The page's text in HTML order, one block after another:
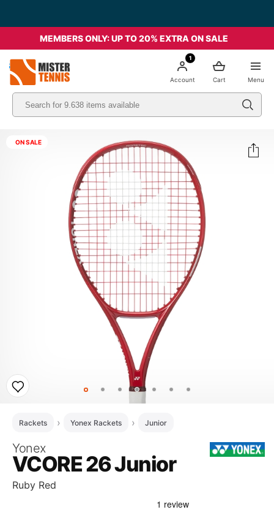
MEMBERS ONLY: UP TO 20% EXTRA ON SALE
Menu
Cart
1
Account
ON SALE
Rackets Yonex Rackets Junior
Yonex
VCORE 26 Junior
Ruby Red